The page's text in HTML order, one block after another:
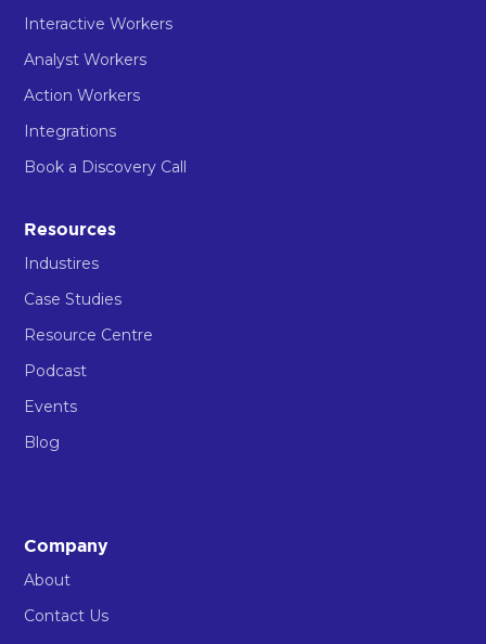
Interactive Workers
Analyst Workers
Action Workers
Integrations
Book a Discovery Call
Resources
Industires
Case Studies
Resource Centre
Podcast
Events
Blog
Company
About
Contact Us